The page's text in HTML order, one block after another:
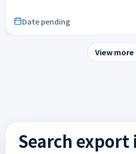
Date pending
View more
Search